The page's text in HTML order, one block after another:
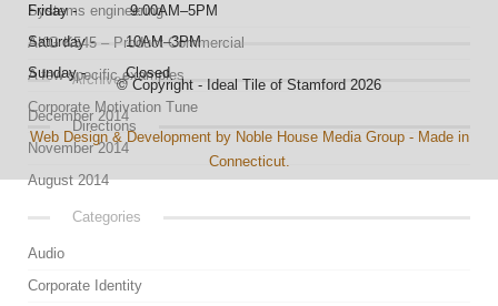
Systems engineering
AKG K545 – Product Commercial
A few specific examples
Corporate Motivation Tune
Archives
December 2014
November 2014
August 2014
Categories
Audio
Corporate Identity
Friday - 9:00AM–5PM
Saturday - 10AM–3PM
Sunday - Closed
Directions
© Copyright - Ideal Tile of Stamford 2026
Web Design & Development by Noble House Media Group - Made in
Connecticut.